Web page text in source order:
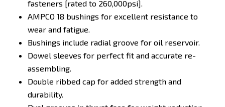
fasteners [rated to 260,000psi].
AMPCO 18 bushings for excellent resistance to
wear and fatigue.
Bushings include radial groove for oil reservoir.
Dowel sleeves for perfect fit and accurate re-
assembling.
Double ribbed cap for added strength and
durability.